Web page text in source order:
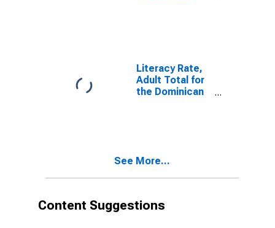
Literacy Rate,
Adult Total for
the Dominican
See More...
Content Suggestions